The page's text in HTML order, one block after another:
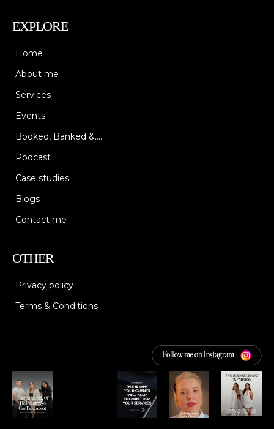
EXPLORE
Home
About me
Services
Events
Booked, Banked &....
Podcast
Case studies
Blogs
Contact me
OTHER
Privacy policy
Terms & Conditions